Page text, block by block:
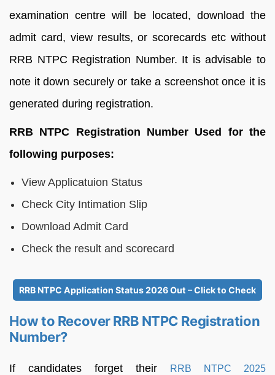
examination centre will be located, download the
admit card, view results, or scorecards etc without
RRB NTPC Registration Number. It is advisable to
note it down securely or take a screenshot once it is
generated during registration.
RRB NTPC Registration Number Used for the
following purposes:
View Applicatuion Status
Check City Intimation Slip
Download Admit Card
Check the result and scorecard
RRB NTPC Application Status 2026 Out – Click to Check
How to Recover RRB NTPC Registration
Number?
If candidates forget their RRB NTPC 2025